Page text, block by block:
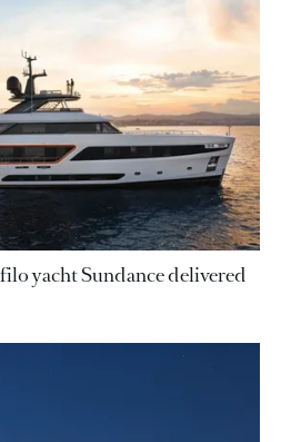
yacht Sundance delivered